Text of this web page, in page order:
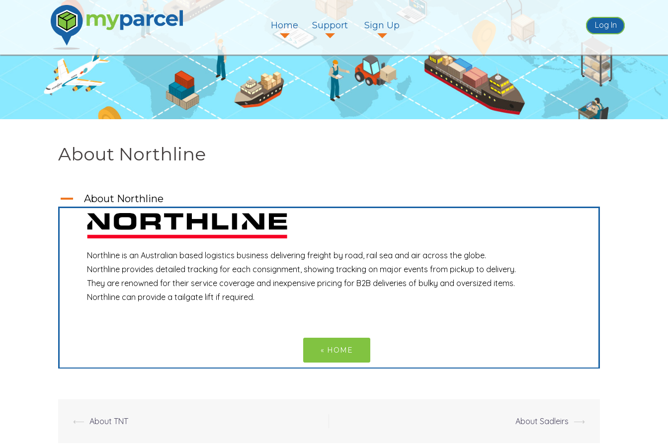
Home Support Sign Up Log In
About Northline
A About Northline
Northline is an Australian based logistics business delivering freight by road, rail sea and air across the globe.
Northline provides detailed tracking for each consignment, showing tracking on major events from pickup to delivery.
They are renowned for their service coverage and inexpensive pricing for B2B deliveries of bulky and oversized items.
Northline can provide a tailgate lift if required.
« HOME
Post
⟵ About TNT About Sadleirs ⟶